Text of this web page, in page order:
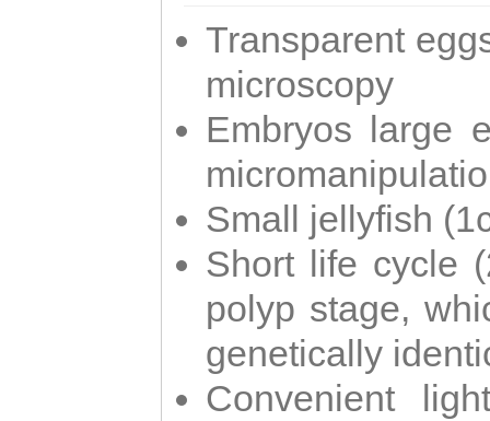
Transparent
microscopy
Embryos large
Small jellyfish
Short life cycle
polyp stage,
genetically
Convenient